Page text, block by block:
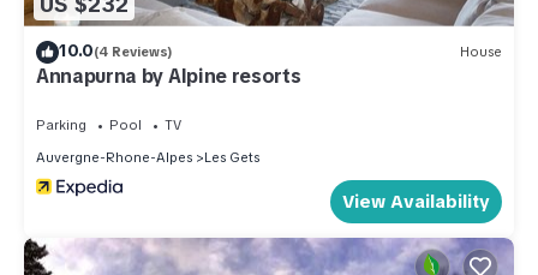
10.0(4 Reviews) House
Annapurna by Alpine resorts
Parking Pool
TV
Auvergne-Rhone-Alpes
Les Gets
View Availability